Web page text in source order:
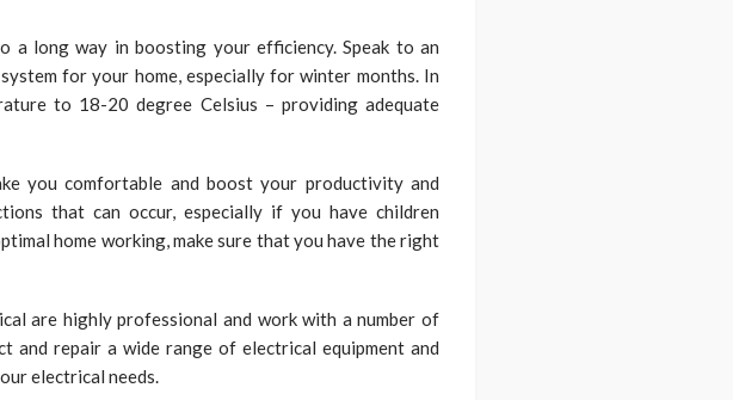
a long way in boosting your efficiency. Speak to an
for your home, especially for winter months. In
to 18-20 degree Celsius – providing adequate
you comfortable and boost your productivity and
that can occur, especially if you have children
home working, make sure that you have the right
are highly professional and work with a number of
and repair a wide range of electrical equipment and
electrical needs.